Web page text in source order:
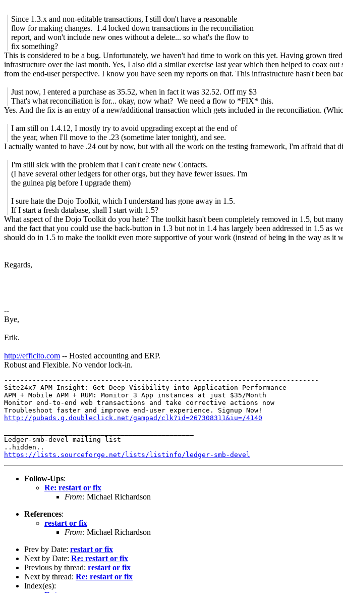
Since 1.3.x and non-editable transactions, I still don't have a reasonable
flow for making changes. 1.4 locked down transactions in the reconciliation
report, and won't include new ones without a delete... so what's the flow to
fix something?
This is considered to be a bug. Unfortunately, we haven't had time to work on this yet. Having grown
infrastructure over the last month. Yes, I also did a similar exercise last year which then helped to coax
from the end-user perspective. I know you have seen my reports on that. This infrastructure hasn't been
Just now, I entered a purchase as 35.52, when in fact it was 32.52. Off my $3
That's what reconciliation is for... okay, now what? We need a flow to *FIX* this.
Yes. And the fix is an entry of a new/additional transaction which gets included in the reconciliation.
I am still on 1.4.12, I mostly try to avoid upgrading except at the end of
the year, when I'll move to the .23 (sometime later tonight), and see.
I actually wanted to have .24 out by now, but with all the work on the testing framework, I'm affraid that
I'm still sick with the problem that I can't create new Contacts.
(I have several other ledgers for other orgs, but they have fewer issues. I'm
the guinea pig before I upgrade them)
I sure hate the Dojo Toolkit, which I understand has gone away in 1.5.
If I start a fresh database, shall I start with 1.5?
What aspect of the Dojo Toolkit do you hate? The toolkit hasn't been completely removed in 1.5, but
and the fact that you could use the back-button in 1.3 but not in 1.4 has largely been addressed in 1.5
should do in 1.5 to make the toolkit even more supportive of your work (instead of being in the way as it
Regards,
--
Bye,
Erik.
http://efficito.com -- Hosted accounting and ERP.
Robust and Flexible. No vendor lock-in.
------------------------------------------------------------------------------
Site24x7 APM Insight: Get Deep Visibility into Application Performance
APM + Mobile APM + RUM: Monitor 3 App instances at just $35/Month
Monitor end-to-end web transactions and take corrective actions now
http://pubads.g.doubleclick.net/gampad/clk?id=267308311&iu=/4140
Ledger-smb-devel mailing list
https://lists.sourceforge.net/lists/listinfo/ledger-smb-devel
Follow-Ups:
Re: restart or fix
From: Michael Richardson
References:
restart or fix
From: Michael Richardson
Prev by Date: restart or fix
Next by Date: Re: restart or fix
Previous by thread: restart or fix
Next by thread: Re: restart or fix
Index(es):